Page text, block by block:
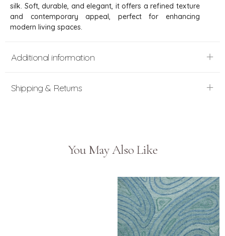
silk. Soft, durable, and elegant, it offers a refined texture
and contemporary appeal, perfect for enhancing
modern living spaces.
Additional information
Shipping & Returns
You May Also Like